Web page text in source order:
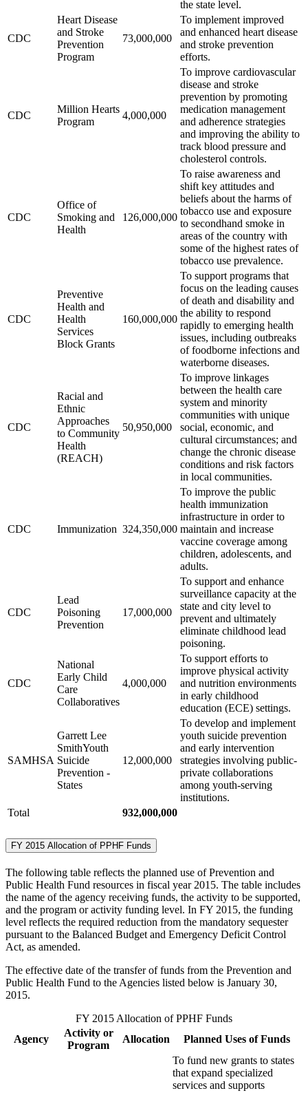
the state level.
CDC
Heart Disease
and Stroke
Prevention
Program
73,000,000
To implement improved
and enhanced heart disease
and stroke prevention
efforts.
CDC
Million Hearts
Program
4,000,000
To improve cardiovascular
disease and stroke
prevention by promoting
medication management
and adherence strategies
and improving the ability to
track blood pressure and
cholesterol controls.
CDC
Office of
Smoking and
Health
126,000,000
To raise awareness and
shift key attitudes and
beliefs about the harms of
tobacco use and exposure
to secondhand smoke in
areas of the country with
some of the highest rates of
tobacco use prevalence.
CDC
Preventive
Health and
Health
Services
Block Grants
160,000,000
To support programs that
focus on the leading causes
of death and disability and
the ability to respond
rapidly to emerging health
issues, including outbreaks
of foodborne infections and
waterborne diseases.
CDC
Racial and
Ethnic
Approaches
to Community
Health
(REACH)
50,950,000
To improve linkages
between the health care
system and minority
communities with unique
social, economic, and
cultural circumstances; and
change the chronic disease
conditions and risk factors
in local communities.
CDC Immunization 324,350,000
To improve the public
health immunization
infrastructure in order to
maintain and increase
vaccine coverage among
children, adolescents, and
adults.
CDC
Lead
Poisoning
Prevention
17,000,000
To support and enhance
surveillance capacity at the
state and city level to
prevent and ultimately
eliminate childhood lead
poisoning.
CDC
National
Early Child
Care
Collaboratives
4,000,000
To support efforts to
improve physical activity
and nutrition environments
in early childhood
education (ECE) settings.
SAMHSA
Garrett Lee
SmithYouth
Suicide
Prevention -
States
12,000,000
To develop and implement
youth suicide prevention
and early intervention
strategies involving public-
private collaborations
among youth-serving
institutions.
Total
932,000,000
FY 2015 Allocation of PPHF Funds
The following table reflects the planned use of Prevention and
Public Health Fund resources in fiscal year 2015. The table includes
the name of the agency receiving funds, the activity to be supported,
and the program or activity funding level. In FY 2015, the funding
level reflects the required reduction from the mandatory sequester
pursuant to the Balanced Budget and Emergency Deficit Control
Act, as amended.
The effective date of the transfer of funds from the Prevention and
Public Health Fund to the Agencies listed below is January 30,
2015.
FY 2015 Allocation of PPHF Funds
Agency
Activity or
Program
Allocation
Planned Uses of Funds
To fund new grants to states
that expand specialized
services and supports